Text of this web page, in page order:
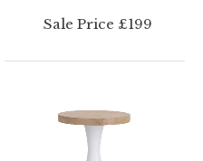
Sale Price £199